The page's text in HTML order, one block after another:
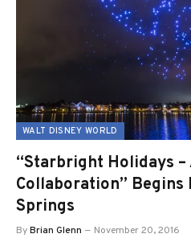
WALT DISNEY WORLD
“Starbright Holidays –
Collaboration”
Springs
ByBrian Glenn November 20, 2016